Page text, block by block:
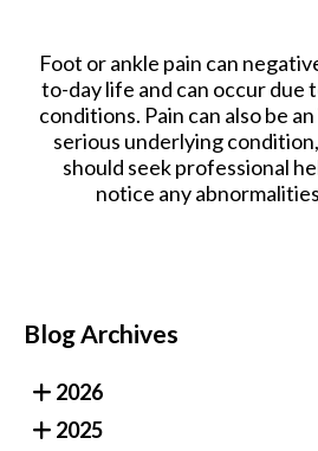
Foot or ankle pain can
to-day life and can occur due
conditions. Pain can also be
serious underlying
should seek professional
notice any
Blog Archives
2026
2025